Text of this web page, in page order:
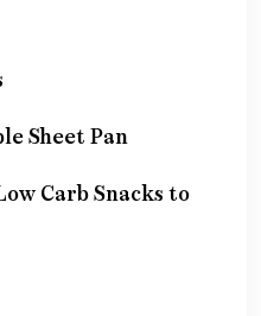
Sheet Pan
Carb Snacks to